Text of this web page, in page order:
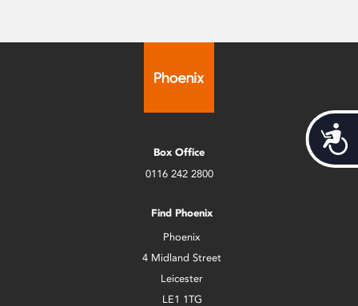
Box Office
0116 242 2800
Find Phoenix
Phoenix
4 Midland Street
Leicester
LE1 1TG